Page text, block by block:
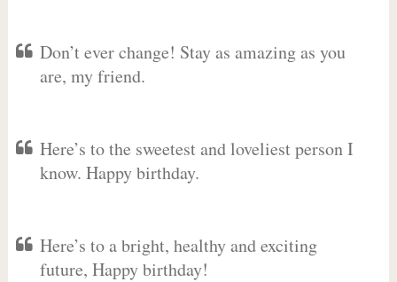
Don’t ever change! Stay as amazing as you
are, my friend.
Here’s to the sweetest and loveliest person I
know. Happy birthday.
Here’s to a bright, healthy and exciting
future, Happy birthday!